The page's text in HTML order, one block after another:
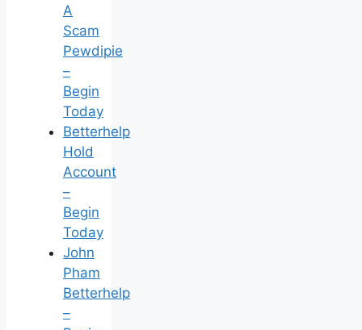
A
Scam
Pewdipie
–
Begin
Today
Betterhelp
Hold
Account
–
Begin
Today
John
Pham
Betterhelp
–